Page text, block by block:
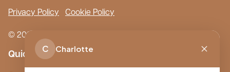
Privacy Policy Cookie Policy
© 2026 Boutique Care Homes. All Rights Reserved.
Quick Links
C Charlotte